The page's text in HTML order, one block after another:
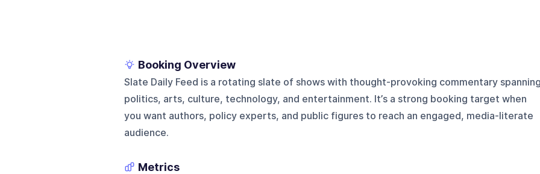
Booking Overview
Slate Daily Feed is a rotating slate of shows with thought-provoking commentary
politics, arts, culture, technology, and entertainment. It’s a strong booking target when
you want authors, policy experts, and public figures to reach an engaged, media-literate
audience.
Metrics